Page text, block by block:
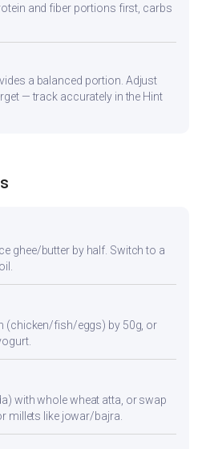
and fiber portions first, carbs
a balanced portion. Adjust
— track accurately in the Hint
ghee/butter by half. Switch to a
(chicken/fish/eggs) by 50g, or
with whole wheat atta, or swap
millets like jowar/bajra.